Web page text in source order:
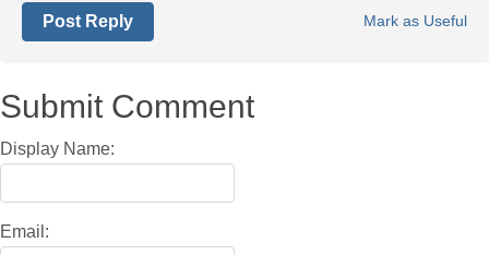
Mark as Useful
Post Reply
Submit Comment
Display Name:
Email: